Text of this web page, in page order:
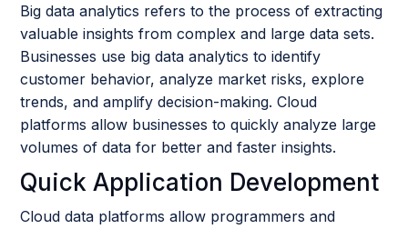
Big data analytics refers to the process of extracting
valuable insights from complex and large data sets.
Businesses use big data analytics to identify
customer behavior, analyze market risks, explore
trends, and amplify decision-making. Cloud
platforms allow businesses to quickly analyze large
volumes of data for better and faster insights.
Quick Application Development
Cloud data platforms allow programmers and